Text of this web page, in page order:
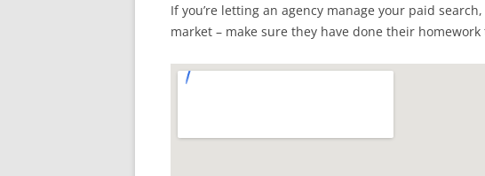
If you’re letting an agency manage your paid
market – make sure they have done their